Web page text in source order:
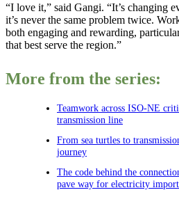
“I love it,” said Gangi. “It’s changing
it’s never the same problem twice.
both engaging and rewarding,
that best serve the region.”
More from the series:
Teamwork across ISO-NE
transmission line
From sea turtles to
journey
The code behind the
pave way for electricity